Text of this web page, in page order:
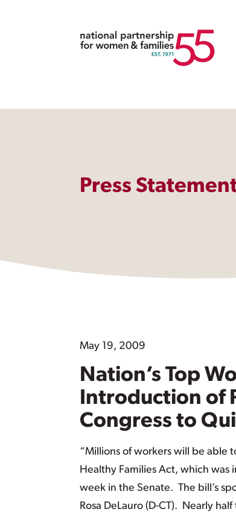
Press
May 19, 2009
Nation’s Top
Introduction of
Congress to
“Millions of workers will be able
Healthy Families Act, which
week in the Senate. The bill’s
Rosa DeLauro (D-CT). Nearly